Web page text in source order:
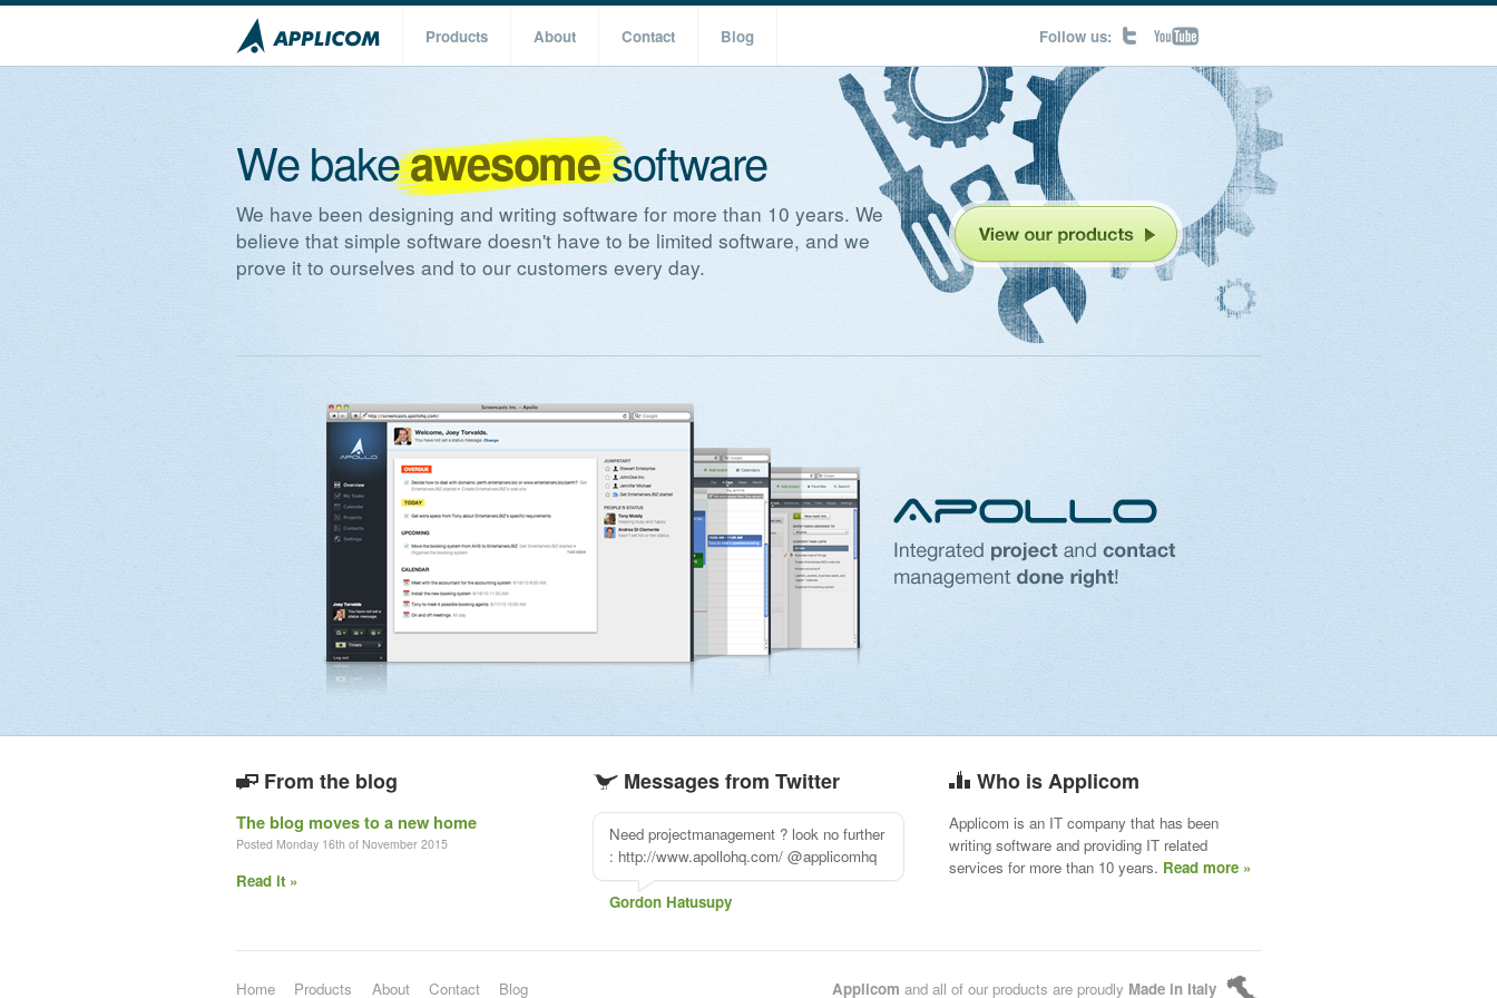
Products About Contact Blog Follow us:
We bakeawesomesoftware
We have been designing and writing software for more than 10 years. We
believe that simple software doesn't have to be limited software, and we
prove it to ourselves and to our customers every day.
From the blog
The blog moves to a new home
Posted Monday 16th of November 2015
Read it »
Messages from Twitter
Need projectmanagement ? look no further
: http://www.apollohq.com/ @applicomhq
Gordon Hatusupy
Who is Applicom
Applicom is an IT company that has been
writing software and providing IT related
services for more than 10 years. Read more »
Home Products About Contact Blog Applicom and all of our products are proudly Made in Italy